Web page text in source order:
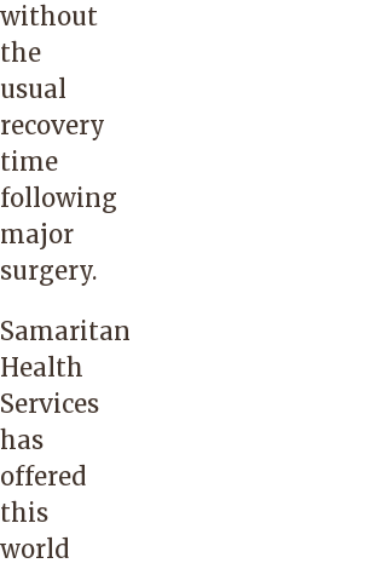
without
the
usual
recovery
time
following
major
surgery.
Samaritan
Health
Services
has
offered
this
world